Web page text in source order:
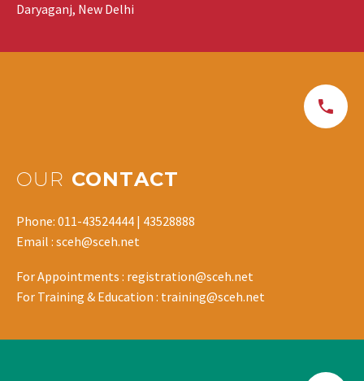
Daryaganj, New Delhi
OUR CONTACT
Phone: 011-43524444 | 43528888
Email : sceh@sceh.net
For Appointments : registration@sceh.net
For Training & Education : training@sceh.net